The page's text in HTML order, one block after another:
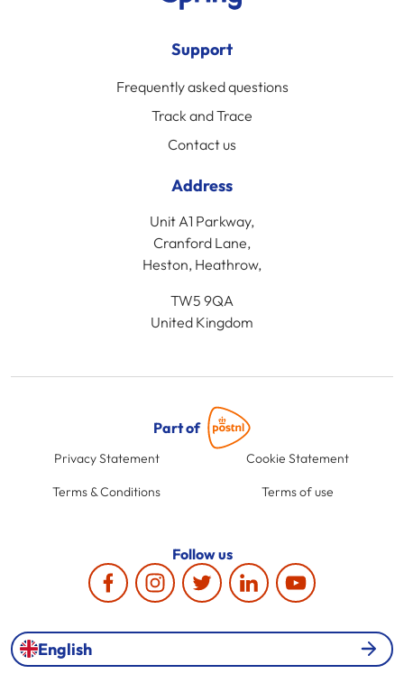
Support
Frequently asked questions
Track and Trace
Contact us
Address
Unit A1 Parkway,
Cranford Lane,
Heston, Heathrow,
TW5 9QA
United Kingdom
Part of
Privacy Statement Cookie Statement
Terms & Conditions Terms of use
Follow us
English